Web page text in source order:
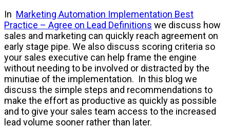
In Marketing Automation Implementation Best
Practice – Agree on Lead Definitions we discuss how
sales and marketing can quickly reach agreement on
early stage pipe. We also discuss scoring criteria so
your sales executive can help frame the engine
without needing to be involved or distracted by the
minutiae of the implementation. In this blog we
discuss the simple steps and recommendations to
make the effort as productive as quickly as possible
and to give your sales team access to the increased
lead volume sooner rather than later.